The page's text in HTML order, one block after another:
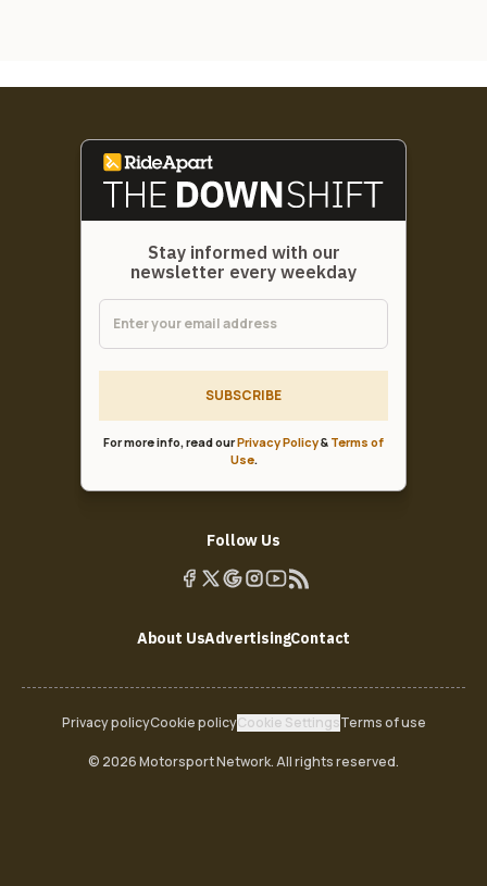
Stay informed with our
newsletter every weekday
SUBSCRIBE
For more info, read ourPrivacy Policy& Terms of
Use.
Follow Us
About UsAdvertisingContact
Privacy policyCookie policyCookie SettingsTerms of use
© 2026 Motorsport Network. All rights reserved.